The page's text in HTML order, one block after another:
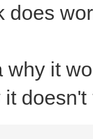
does
why it
doesn't